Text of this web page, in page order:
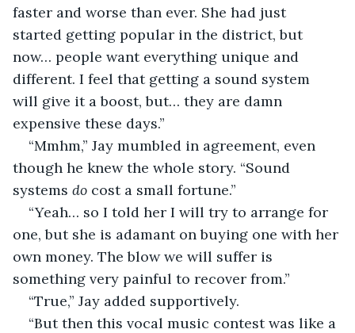
faster and worse than ever. She had just
started getting popular in the district, but
now… people want everything unique and
different. I feel that getting a sound system
will give it a boost, but… they are damn
expensive these days.”
“Mmhm,” Jay mumbled in agreement, even
though he knew the whole story. “Sound
systems do cost a small fortune.”
“Yeah… so I told her I will try to arrange for
one, but she is adamant on buying one with her
own money. The blow we will suffer is
something very painful to recover from.”
“True,” Jay added supportively.
“But then this vocal music contest was like a